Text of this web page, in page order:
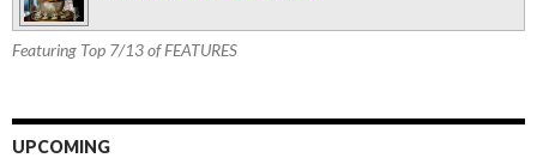
Featuring Top 7/13 of FEATURES
UPCOMING